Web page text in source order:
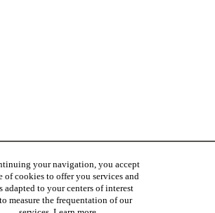
your navigation, you accept
of cookies to offer you services and
adapted to your centers of interest
measure the frequentation of our